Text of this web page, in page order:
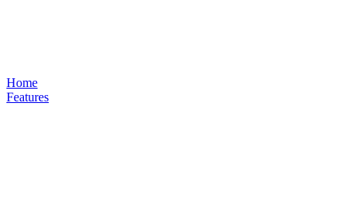
Home
Features